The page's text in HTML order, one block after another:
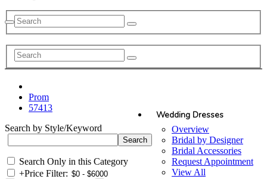
Wedding Dresses
Overview
Bridal by Designer
Bridal Accessories
Request Appointment
View All
Prom
57413
Search by Style/Keyword
Search Only in this Category
+Price Filter: